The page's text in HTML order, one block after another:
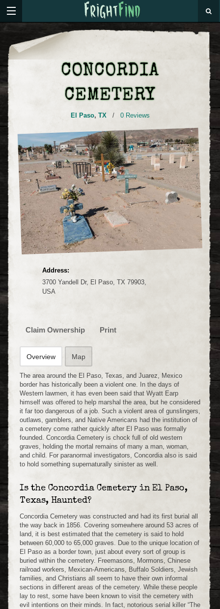
CONCORDIA
CEMETERY
El Paso, TX / 0 Reviews
Address:
3700 Yandell Dr, El Paso, TX 79903,
USA
Claim Ownership Print
Overview Map
The area around the El Paso, Texas, and Juarez, Mexico
border has historically been a violent one. In the days of
Western lawmen, it has even been said that Wyatt Earp
himself was offered to help marshal the area, but he considered
it far too dangerous of a job. Such a violent area of gunslingers,
outlaws, gamblers, and Native Americans had the institution of
a cemetery come rather quickly after El Paso was formally
founded. Concordia Cemetery is chock full of old western
graves, holding the mortal remains of many a man, woman,
and child. For paranormal investigators, Concordia also is said
to hold something supernaturally sinister as well.
Is the Concordia Cemetery in El Paso,
Texas, Haunted?
Concordia Cemetery was constructed and had its first burial all
the way back in 1856. Covering somewhere around 53 acres of
land, it is best estimated that the cemetery is said to hold
between 60,000 to 65,000 graves. Due to the unique location of
El Paso as a border town, just about every sort of group is
buried within the cemetery. Freemasons, Mormons, Chinese
railroad workers, Mexican-Americans, Buffalo Soldiers, Jewish
families, and Christians all seem to have their own informal
sections in different areas of the cemetery. While these people
lay to rest, some have been known to visit the cemetery with
evil intentions on their minds. In fact, notorious serial killer “The